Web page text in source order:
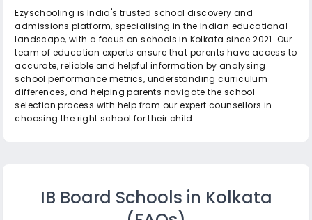
Ezyschooling is India's trusted school discovery and
admissions platform, specialising in the Indian educational
landscape, with a focus on schools in Kolkata since 2021. Our
team of education experts ensure that parents have access to
accurate, reliable and helpful information by analysing
school performance metrics, understanding curriculum
differences, and helping parents navigate the school
selection process with help from our expert counsellors in
choosing the right school for their child.
IB Board Schools in Kolkata